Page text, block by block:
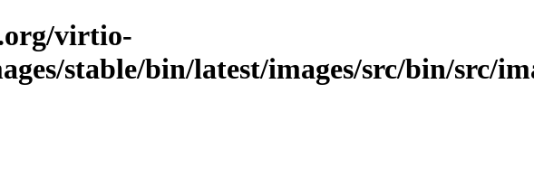
virtio-
stable/bin/latest/images/src/bin/src/